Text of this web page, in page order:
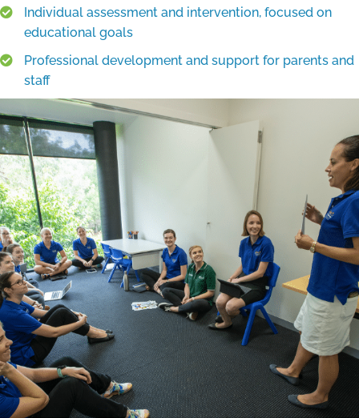
Individual assessment and intervention, focused on
educational goals
Professional development and support for parents and
staff